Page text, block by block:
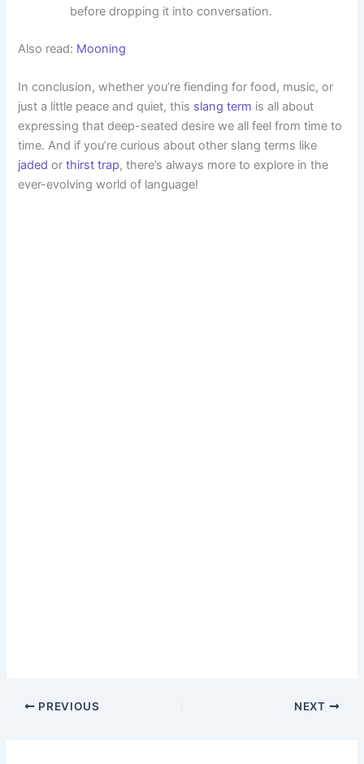
before dropping it into conversation.
Also read: Mooning
In conclusion, whether you’re fiending for food, music, or
just a little peace and quiet, this slang term is all about
expressing that deep-seated desire we all feel from time to
time. And if you’re curious about other slang terms like
jaded orthirst trap, there’s always more to explore in the
ever-evolving world of language!
PREVIOUS NEXT